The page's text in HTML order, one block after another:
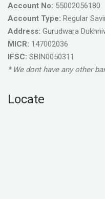
Account No: 55002056180
Account Type: Regular
Address: Gurudwara
MICR: 147002036
IFSC: SBIN0050311
* We dont have any other
Locate